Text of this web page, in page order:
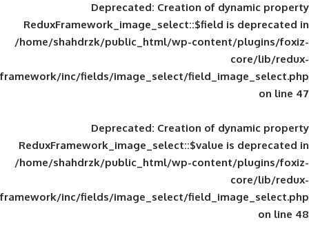
Deprecated: Creation of
ReduxFramework_image_select::$field
/home/shahdrzk/public_html/wp-
framework/inc/fields/image_select/
Deprecated: Creation of
ReduxFramework_image_select::$value
/home/shahdrzk/public_html/wp-
framework/inc/fields/image_select/